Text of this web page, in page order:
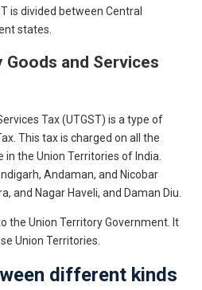
is divided between Central
states.
Goods and Services
Tax (UTGST) is a type of
This tax is charged on all the
the Union Territories of India.
Andaman, and Nicobar
and Nagar Haveli, and Daman Diu.
the Union Territory Government. It
Union Territories.
different kinds